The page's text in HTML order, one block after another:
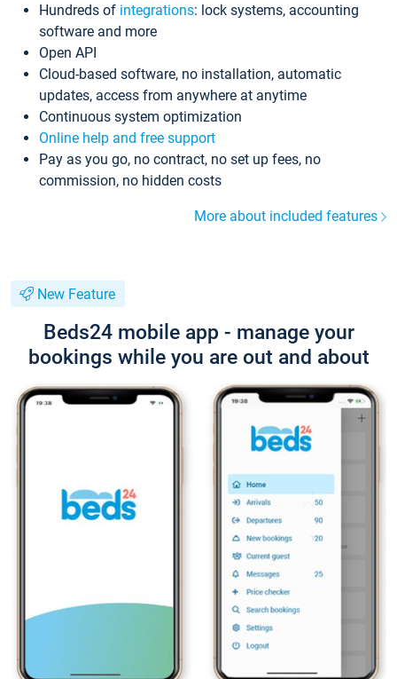
Hundreds of integrations: lock systems, accounting
software and more
Open API
Cloud-based software, no installation, automatic
updates, access from anywhere at anytime
Continuous system optimization
Online help and free support
Pay as you go, no contract, no set up fees, no
commission, no hidden costs
More about included features
New Feature
Beds24 mobile app - manage your
bookings while you are out and about